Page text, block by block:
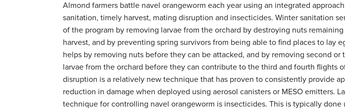
Almond farmers battle navel orangeworm each year using an integrated
sanitation, timely harvest, mating disruption and insecticides. Winter sanitation
of the program by removing larvae from the orchard by destroying nuts
harvest, and by preventing spring survivors from being able to find places to lay
helps by removing nuts before they can be attacked, and by removing second or
larvae from the orchard before they can contribute to the third and fourth flights
disruption is a relatively new technique that has proven to consistently provide
reduction in damage when deployed using aerosol canisters or MESO emitters.
technique for controlling navel orangeworm is insecticides. This is typically done